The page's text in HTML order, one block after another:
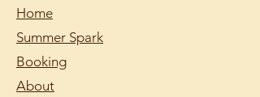
Home
Summer Spark
Booking
About